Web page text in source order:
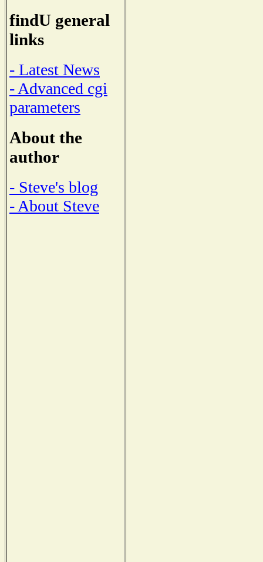
findU general
links
- Latest News
- Advanced cgi
parameters
About the
author
- Steve's blog
- About Steve